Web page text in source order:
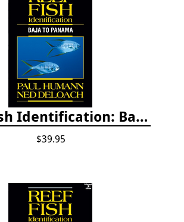
Reef Fish Identification: Baja to Panama
$39.95